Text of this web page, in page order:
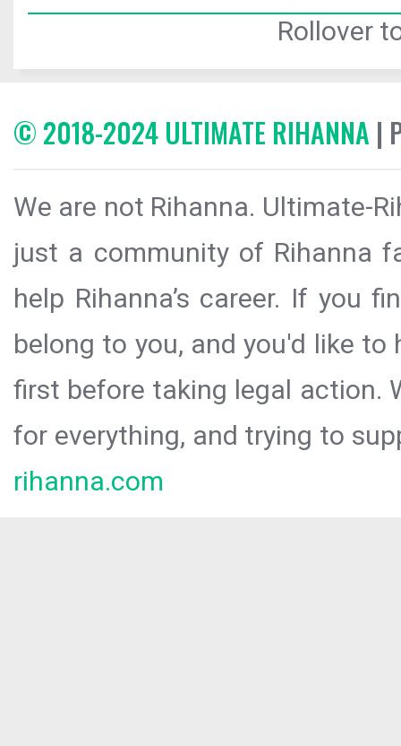
Rollover
© 2018-2024 ULTIMATE RIHANNA |
We are not Rihanna. Ultimate-
just a community of Rihanna
help Rihanna’s career. If you
belong to you, and you'd like
first before taking legal action.
for everything, and trying to
rihanna.com